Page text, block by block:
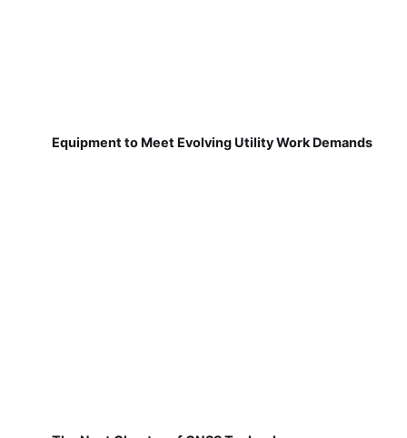
Equipment to Meet Evolving Utility Work Demands